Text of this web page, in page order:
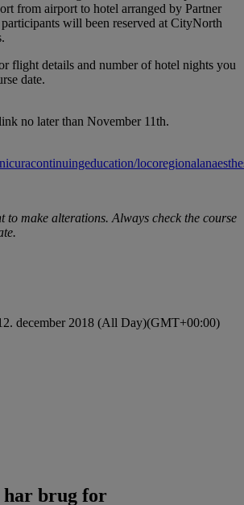
from airport to hotel arranged by Partner
will been reserved at CityNorth
flight details and number of hotel nights you
date.
no later than November 11th.
to make alterations. Always check the course
december 2018 (All Day)(GMT+00:00)
har brug for